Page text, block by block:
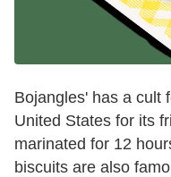
Bojangles' has a cult
United States for its
marinated for 12
biscuits are also